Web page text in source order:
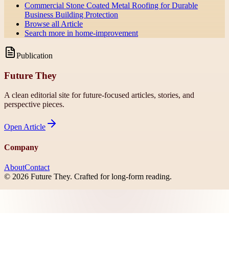
Commercial Stone Coated Metal Roofing for Durable
Business Building Protection
Browse all Article
Search more in home-improvement
Publication
Future They
A clean editorial site for future-focused articles, stories, and
perspective pieces.
Open Article
Company
AboutContact
© 2026 Future They. Crafted for long-form reading.